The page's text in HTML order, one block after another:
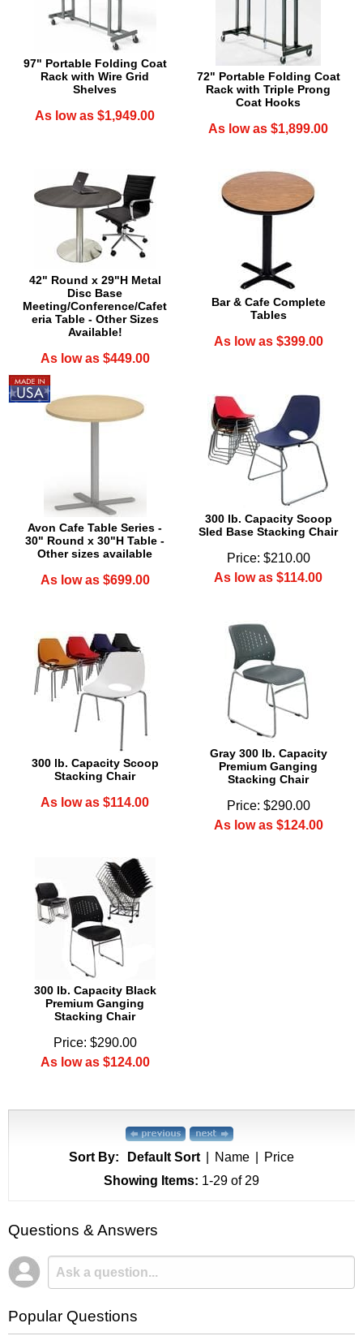
97" Portable Folding Coat
Rack with Wire Grid
Shelves
As low as $1,949.00
72" Portable Folding Coat
Rack with Triple Prong
Coat Hooks
As low as $1,899.00
42" Round x 29"H Metal
Disc Base
Meeting/Conference/Cafet
eria Table - Other Sizes
Available!
As low as $449.00
Bar & Cafe Complete
Tables
As low as $399.00
Avon Cafe Table Series -
30" Round x 30"H Table -
Other sizes available
As low as $699.00
300 lb. Capacity Scoop
Sled Base Stacking Chair
Price: $210.00
As low as $114.00
300 lb. Capacity Scoop
Stacking Chair
As low as $114.00
Gray 300 lb. Capacity
Premium Ganging
Stacking Chair
Price: $290.00
As low as $124.00
300 lb. Capacity Black
Premium Ganging
Stacking Chair
Price: $290.00
As low as $124.00
Sort By: Default Sort Name
Price
Showing Items: 1-29 of 29
Questions & Answers
Popular Questions